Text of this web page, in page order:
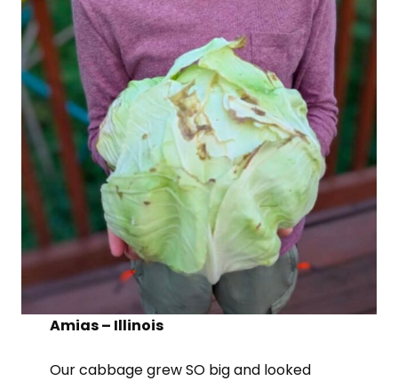
Amias – Illinois
Our cabbage grew SO big and looked